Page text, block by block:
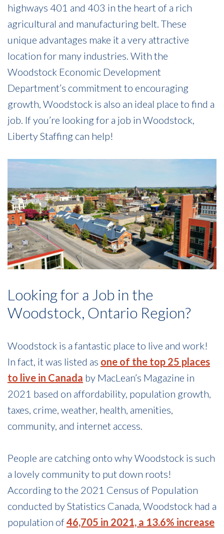
highways 401 and 403 in the heart of a rich
agricultural and manufacturing belt. These
unique advantages make it a very attractive
location for many industries. With the
Woodstock Economic Development
Department’s commitment to encouraging
growth, Woodstock is also an ideal place to find a
job. If you’re looking for a job in Woodstock,
Liberty Staffing can help!
Looking for a Job in the
Woodstock, Ontario Region?
Woodstock is a fantastic place to live and work!
In fact, it was listed as one of the top 25 places
to live in Canada by MacLean’s Magazine in
2021 based on affordability, population growth,
taxes, crime, weather, health, amenities,
community, and internet access.
People are catching onto why Woodstock is such
a lovely community to put down roots!
According to the 2021 Census of Population
conducted by Statistics Canada, Woodstock had a
population of46,705 in 2021, a 13.6% increase